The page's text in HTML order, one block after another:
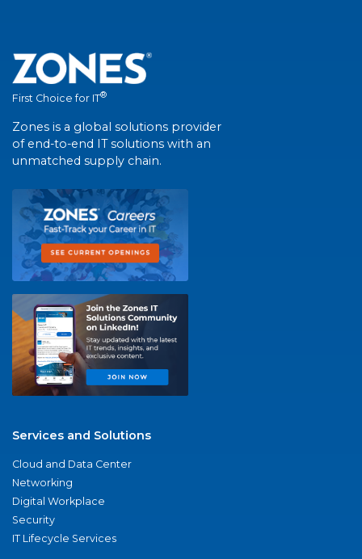
First Choice for IT®
Zones is a global solutions provider
of end-to-end IT solutions with an
unmatched supply chain.
Services and Solutions
Cloud and Data Center
Networking
Digital Workplace
Security
IT Lifecycle Services